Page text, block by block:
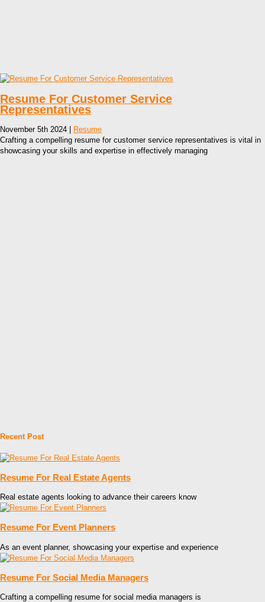
Resume For Customer Service
Representatives
November 5th 2024 |
Resume
Crafting a compelling resume for customer service representatives is vital in
showcasing your skills and expertise in effectively managing
Recent Post
Resume For Real Estate Agents
Real estate agents looking to advance their careers know
Resume For Event Planners
As an event planner, showcasing your expertise and experience
Resume For Social Media Managers
Crafting a compelling resume for social media managers is